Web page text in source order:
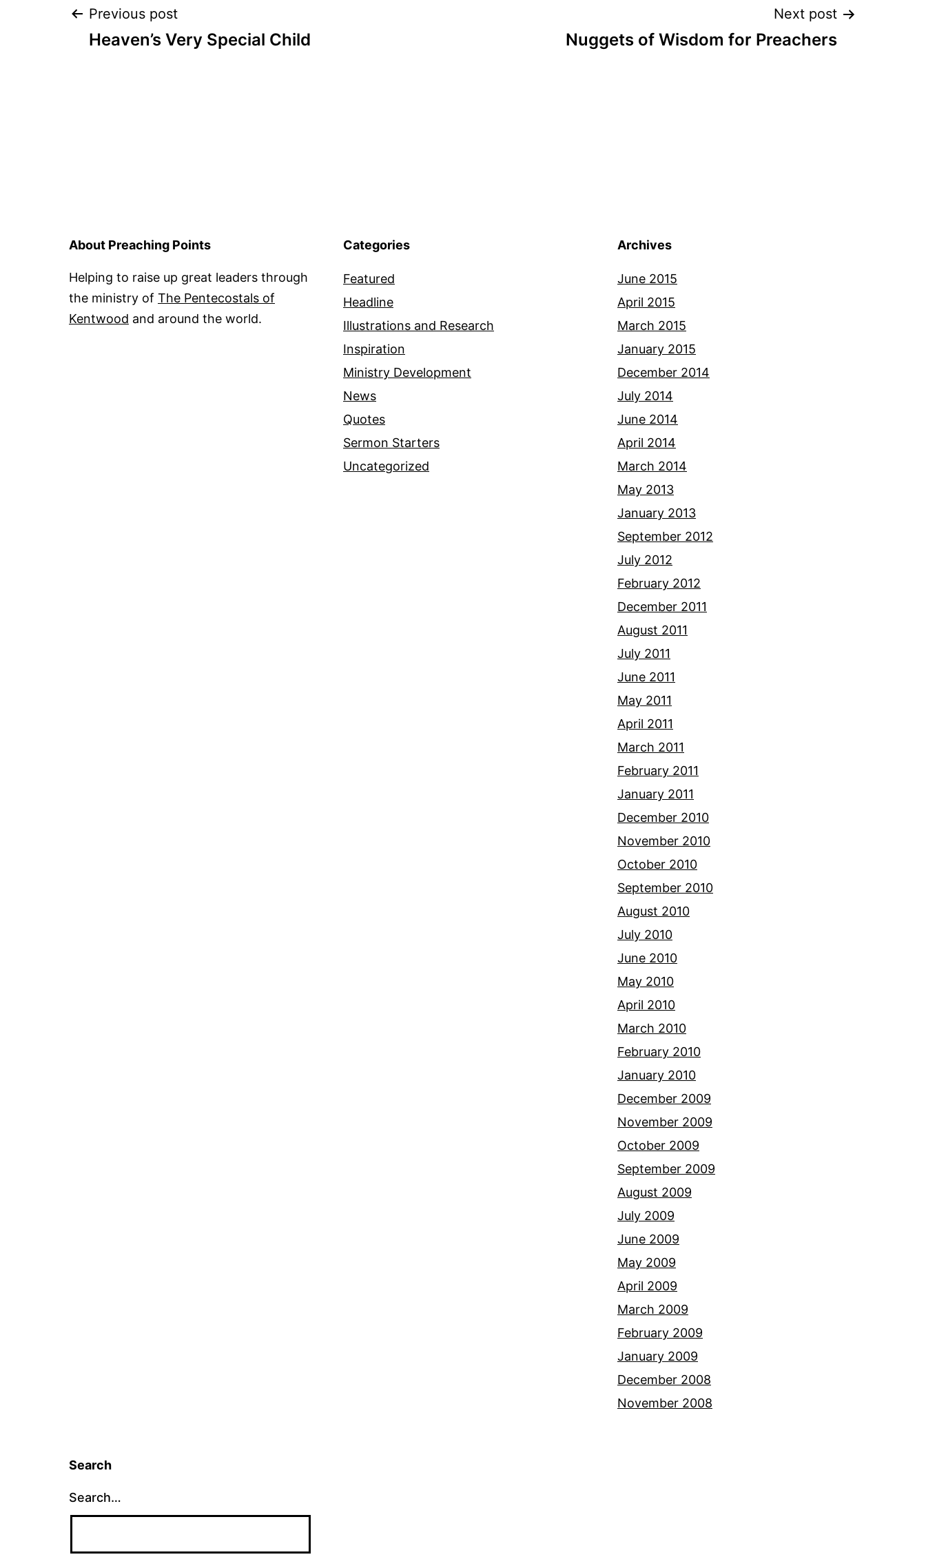
Post
Previous post
Heaven’s Very Special Child
Next post
Nuggets of Wisdom for Preachers
About Preaching Points
Helping to raise up great leaders through
the ministry of The Pentecostals of
Kentwood and around the world.
Categories
Featured
Headline
Illustrations and Research
Inspiration
Ministry Development
News
Quotes
Sermon Starters
Uncategorized
Archives
June 2015
April 2015
March 2015
January 2015
December 2014
July 2014
June 2014
April 2014
March 2014
May 2013
January 2013
September 2012
July 2012
February 2012
December 2011
August 2011
July 2011
June 2011
May 2011
April 2011
March 2011
February 2011
January 2011
December 2010
November 2010
October 2010
September 2010
August 2010
July 2010
June 2010
May 2010
April 2010
March 2010
February 2010
January 2010
December 2009
November 2009
October 2009
September 2009
August 2009
July 2009
June 2009
May 2009
April 2009
March 2009
February 2009
January 2009
December 2008
November 2008
Search
Search…